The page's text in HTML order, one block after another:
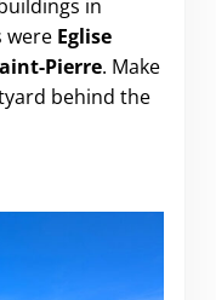
in
were Eglise
Pierre. Make
behind the